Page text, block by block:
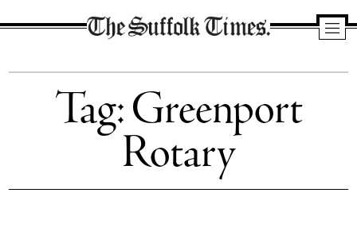
Suffolk
Tag:Greenport
Rotary